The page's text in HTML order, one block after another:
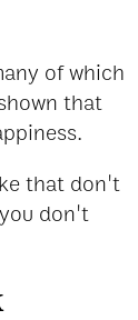
of which
that
that don't
don't